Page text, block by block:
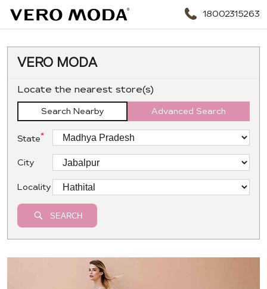
18002315263
VERO MODA
Locate the nearest store(s)
Search Nearby Advanced Search
State*
City
Locality
SEARCH